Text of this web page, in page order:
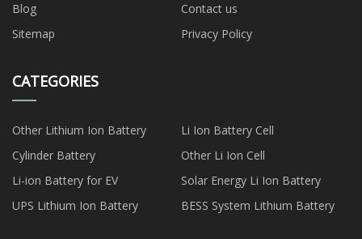
Blog
Contact us
Sitemap
Privacy Policy
CATEGORIES
Other Lithium Ion Battery
Li Ion Battery Cell
Cylinder Battery
Other Li Ion Cell
Li-ion Battery for EV
Solar Energy Li Ion Battery
UPS Lithium Ion Battery
BESS System Lithium Battery